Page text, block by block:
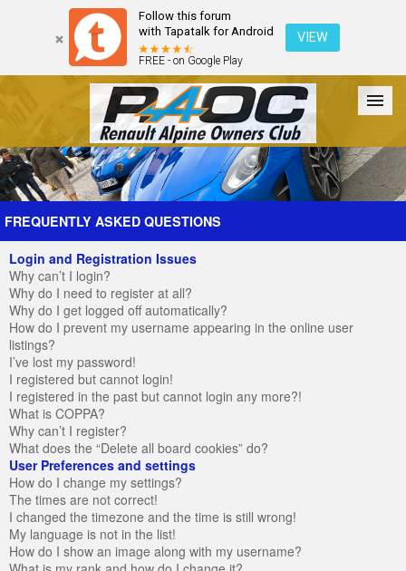
Follow this forum
with Tapatalk for Android
FREE - on Google Play
VIEW
Forum The Cars The Club Galleries Register
FREQUENTLY ASKED QUESTIONS
Login and Registration Issues
Why can’t I login?
Why do I need to register at all?
Why do I get logged off automatically?
How do I prevent my username appearing in the online user
listings?
I’ve lost my password!
I registered but cannot login!
I registered in the past but cannot login any more?!
What is COPPA?
Why can’t I register?
What does the “Delete all board cookies” do?
User Preferences and settings
How do I change my settings?
The times are not correct!
I changed the timezone and the time is still wrong!
My language is not in the list!
How do I show an image along with my username?